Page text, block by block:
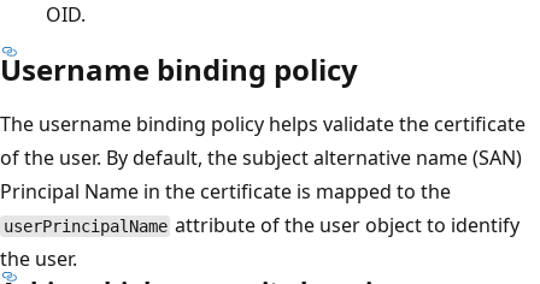
OID.
Username binding policy
The username binding policy helps validate the certificate
of the user. By default, the subject alternative name (SAN)
Principal Name in the certificate is mapped to the
userPrincipalName attribute of the user object to identify
the user.